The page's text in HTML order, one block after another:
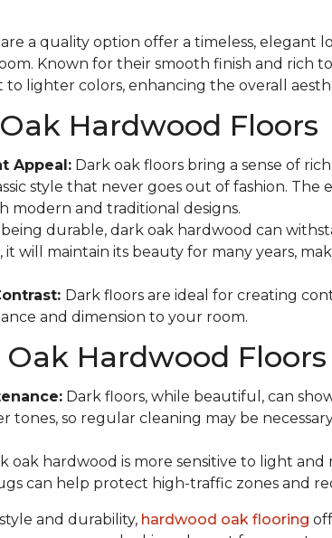
a quality option offer a timeless, elegant
Known for their smooth finish and rich
lighter colors, enhancing the overall
Hardwood Floors
Appeal:Dark oak floors bring a sense of
style that never goes out of fashion. The
modern and traditional designs.
durable, dark oak hardwood can
will maintain its beauty for many years,
Dark floors are ideal for creating
and dimension to your room.
Hardwood Floors
Dark floors, while beautiful, can
tones, so regular cleaning may be
oak hardwood is more sensitive to light and
can help protect high-traffic zones and
and durability, hardwood oak flooring